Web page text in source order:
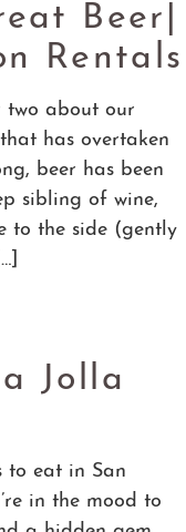
Beer|
Rentals
two about our
has overtaken
beer has been
sibling of wine,
to the side (gently
Jolla
to eat in San
in the mood to